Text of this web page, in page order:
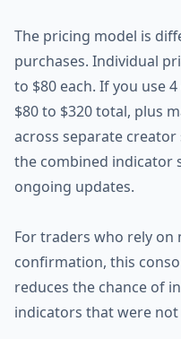
The pricing model is
purchases. Individual
to $80 each. If you use
$80 to $320 total, plus
across separate creator
the combined indicator
ongoing updates.
For traders who rely
confirmation, this
reduces the chance of
indicators that were